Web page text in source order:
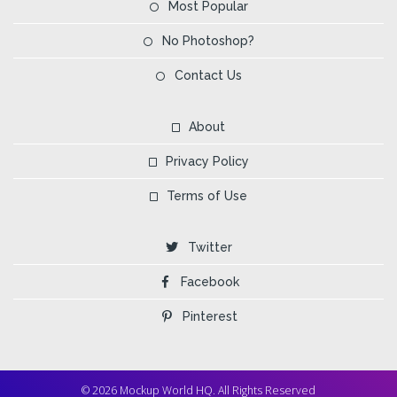
Most Popular
No Photoshop?
Contact Us
About
Privacy Policy
Terms of Use
Twitter
Facebook
Pinterest
© 2026 Mockup World HQ. All Rights Reserved